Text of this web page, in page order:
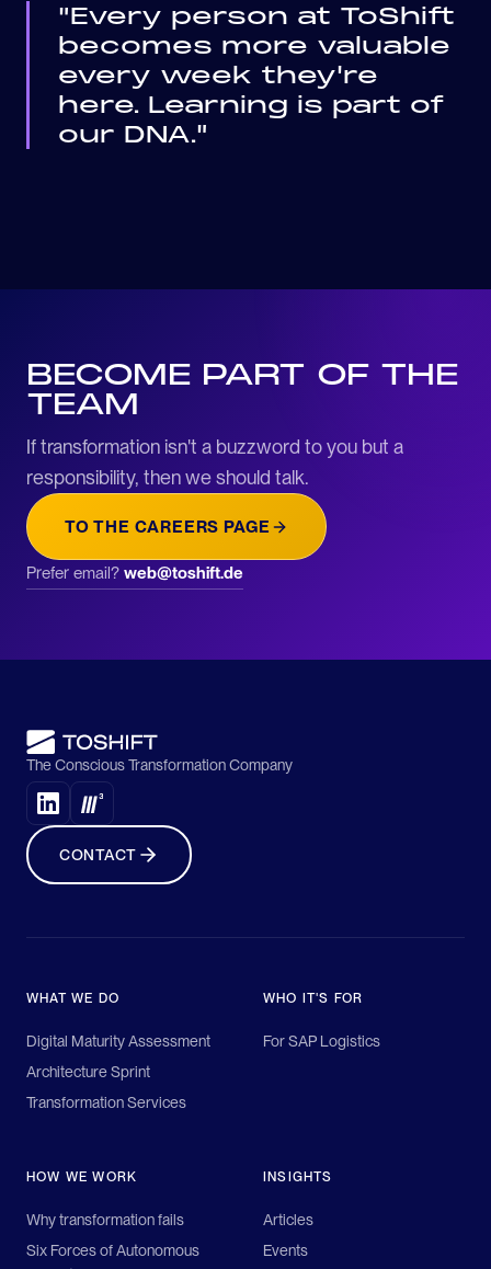
"Every person at ToShift
becomes more valuable
every week they're
here. Learning is part of
our DNA."
BECOME PART OF THE
TEAM
If transformation isn't a buzzword to you but a
responsibility, then we should talk.
TO THE CAREERS PAGE
Prefer email? web@toshift.de
The Conscious Transformation Company
CONTACT
WHAT WE DO
Digital Maturity Assessment
Architecture Sprint
Transformation Services
WHO IT'S FOR
For SAP Logistics
HOW WE WORK
Why transformation fails
Six Forces of Autonomous
INSIGHTS
Articles
Events